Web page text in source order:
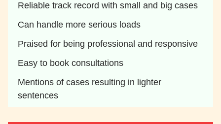
Reliable track record with small and big cases
Can handle more serious loads
Praised for being professional and responsive
Easy to book consultations
Mentions of cases resulting in lighter
sentences